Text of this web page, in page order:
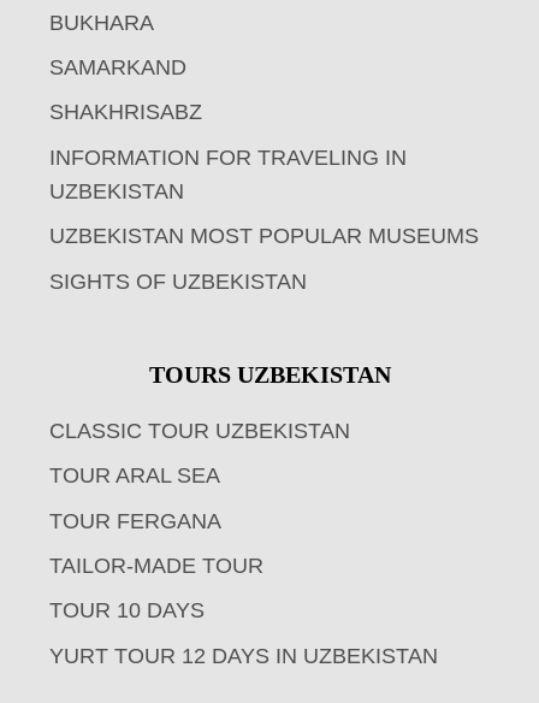
BUKHARA
SAMARKAND
SHAKHRISABZ
INFORMATION FOR TRAVELING IN
UZBEKISTAN
UZBEKISTAN MOST POPULAR MUSEUMS
SIGHTS OF UZBEKISTAN
TOURS UZBEKISTAN
CLASSIC TOUR UZBEKISTAN
TOUR ARAL SEA
TOUR FERGANA
TAILOR-MADE TOUR
TOUR 10 DAYS
YURT TOUR 12 DAYS IN UZBEKISTAN